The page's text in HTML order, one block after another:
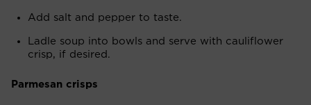
Add salt and pepper to taste.
Ladle soup into bowls and serve with cauliflower
crisp, if desired.
Parmesan crisps